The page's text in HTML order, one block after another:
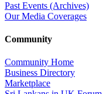
Past Events (Archives)
Our Media Coverages
Community
Community Home
Business Directory
Marketplace